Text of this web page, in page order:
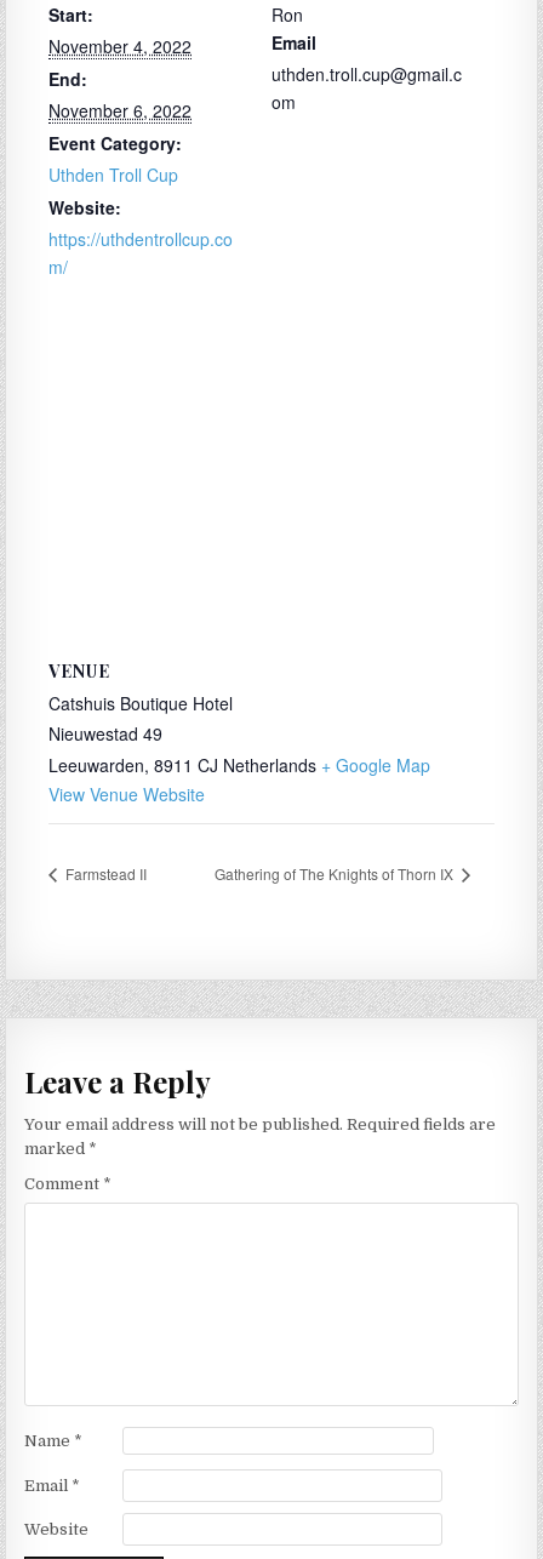
Start:
November 4, 2022
End:
November 6, 2022
Event Category:
Uthden Troll Cup
Website:
https://uthdentrollcup.co
m/
Ron
Email
uthden.troll.cup@gmail.c
om
VENUE
Catshuis Boutique Hotel
Nieuwestad 49
Leeuwarden, 8911 CJ Netherlands + Google Map
View Venue Website
Farmstead II Gathering of The Knights of Thorn IX
Leave a Reply
Your email address will not be published. Required fields are
marked *
Comment *
Name *
Email *
Website